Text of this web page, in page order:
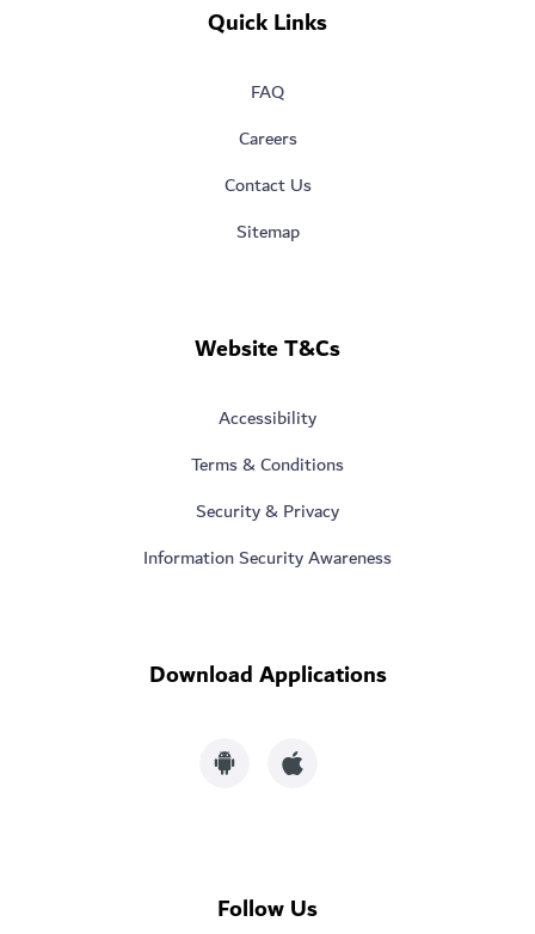
Quick Links
FAQ
Careers
Contact Us
Sitemap
Website T&Cs
Accessibility
Terms & Conditions
Security & Privacy
Information Security Awareness
Download Applications
Follow Us